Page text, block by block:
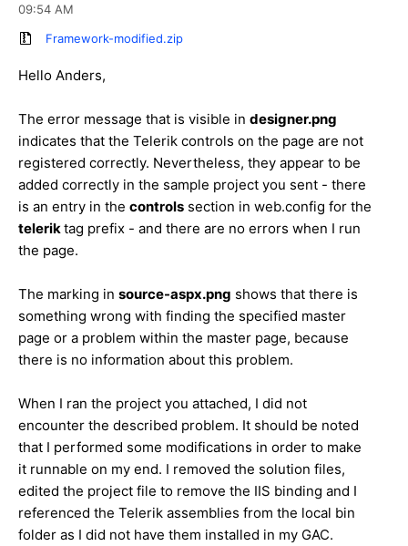
09:54 AM
Framework-modified.zip
Hello Anders,
The error message that is visible in designer.png
indicates that the Telerik controls on the page are not
registered correctly. Nevertheless, they appear to be
added correctly in the sample project you sent - there
is an entry in the controls section in web.config for the
teleriktag prefix - and there are no errors when I run
the page.
The marking in source-aspx.png shows that there is
something wrong with finding the specified master
page or a problem within the master page, because
there is no information about this problem.
When I ran the project you attached, I did not
encounter the described problem. It should be noted
that I performed some modifications in order to make
it runnable on my end. I removed the solution files,
edited the project file to remove the IIS binding and I
referenced the Telerik assemblies from the local bin
folder as I did not have them installed in my GAC.